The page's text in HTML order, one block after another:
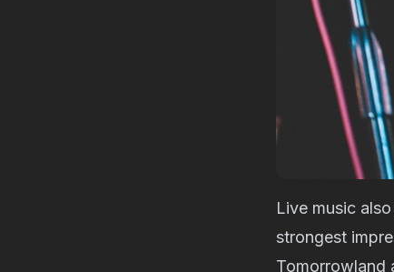
Live music
strongest
Tomorrowland